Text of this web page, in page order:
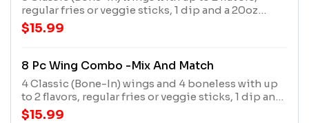
regular fries or veggie sticks, 1 dip and a 20oz
drink
$15.99
8 Pc Wing Combo -Mix And Match
4 Classic (Bone-In) wings and 4 boneless with up
to 2 flavors, regular fries or veggie sticks, 1 dip and
a 20oz drink
$15.99